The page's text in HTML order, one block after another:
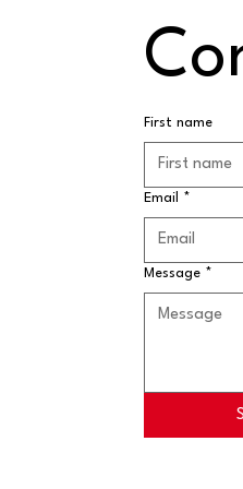
First name
Email *
Message *